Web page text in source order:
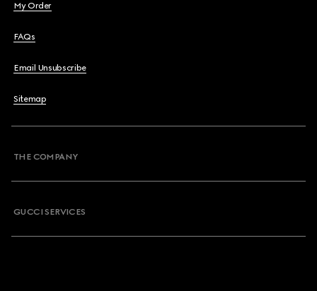
My Order
FAQs
Email Unsubscribe
Sitemap
THE COMPANY
GUCCI SERVICES